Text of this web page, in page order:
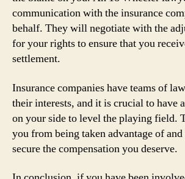
communication with the insurance
behalf. They will negotiate with the
for your rights to ensure that you
settlement.
Insurance companies have teams of
their interests, and it is crucial to have
on your side to level the playing field.
you from being taken advantage of
secure the compensation you deserve.